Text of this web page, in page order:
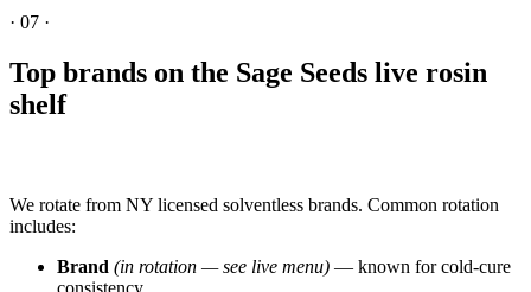
· 07 ·
Top brands on the Sage Seeds live rosin
shelf
We rotate from NY licensed solventless brands. Common rotation
includes:
Brand (in rotation — see live menu) — known for cold-cure